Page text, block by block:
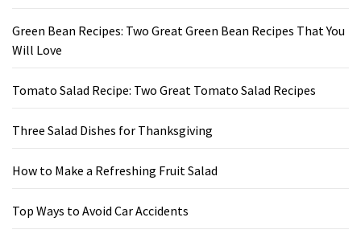
Green Bean Recipes: Two Great Green Bean Recipes That You
Will Love
Tomato Salad Recipe: Two Great Tomato Salad Recipes
Three Salad Dishes for Thanksgiving
How to Make a Refreshing Fruit Salad
Top Ways to Avoid Car Accidents